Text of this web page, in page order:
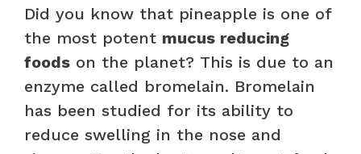
Did you know that pineapple is one of
the most potent mucus reducing
foods on the planet? This is due to an
enzyme called bromelain. Bromelain
has been studied for its ability to
reduce swelling in the nose and